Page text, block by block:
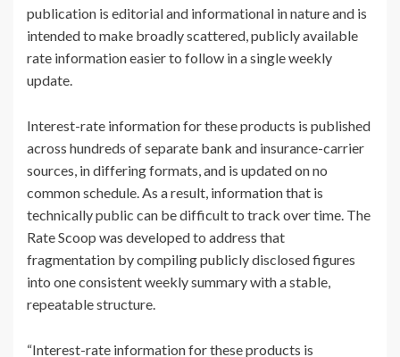
publication is editorial and informational in nature and is
intended to make broadly scattered, publicly available
rate information easier to follow in a single weekly
update.
Interest-rate information for these products is published
across hundreds of separate bank and insurance-carrier
sources, in differing formats, and is updated on no
common schedule. As a result, information that is
technically public can be difficult to track over time. The
Rate Scoop was developed to address that
fragmentation by compiling publicly disclosed figures
into one consistent weekly summary with a stable,
repeatable structure.
“Interest-rate information for these products is